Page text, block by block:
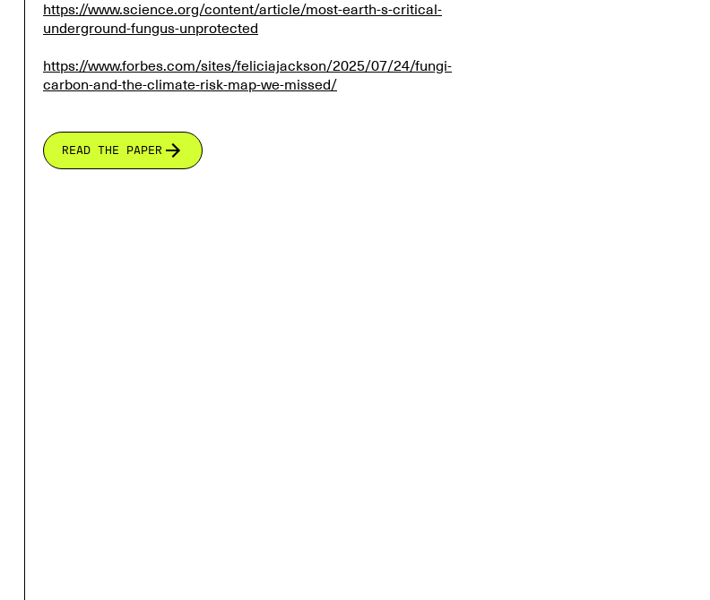
https://www.science.org/content/article/most-earth-s-critical-
underground-fungus-unprotected
https://www.forbes.com/sites/feliciajackson/2025/07/24/fungi-
carbon-and-the-climate-risk-map-we-missed/
READ THE PAPER